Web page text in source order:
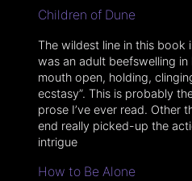
Children of Dune
The wildest line in this book
was an adult beefswelling in
mouth open, holding,
ecstasy”. This is probably
prose I’ve ever read. Other
end really picked-up the
intrigue
How to Be Alone